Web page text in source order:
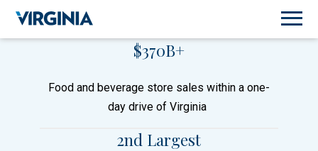
$370B+
Food and beverage store sales within a one-
day drive of Virginia
2nd Largest